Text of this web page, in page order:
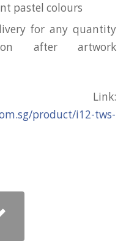
pastel colours
for any quantity
after artwork
Link:
product/i12-tws-